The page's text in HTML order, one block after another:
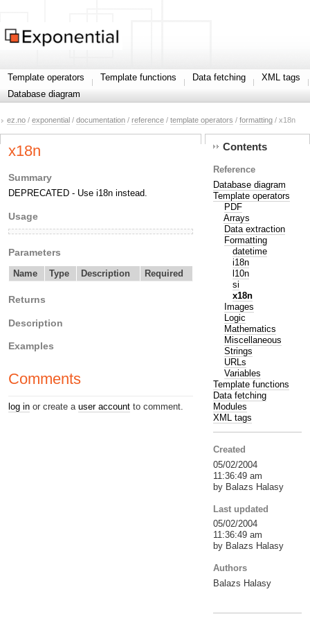
Template operators Template functions Data fetching
XML tags
Database diagram
ez.no / exponential / documentation / reference / template operators / formatting / x18n
x18n
Summary
DEPRECATED - Use i18n instead.
Usage
Parameters
Name Type Description Required
Returns
Description
Examples
Comments
log in or create a user account to comment.
Contents
Reference
Database diagram
Template operators
PDF
Arrays
Data extraction
Formatting
datetime
i18n
l10n
si
x18n
Images
Logic
Mathematics
Miscellaneous
Strings
URLs
Variables
Template functions
Data fetching
Modules
XML tags
Created
05/02/2004
11:36:49 am
by Balazs Halasy
Last updated
05/02/2004
11:36:49 am
by Balazs Halasy
Authors
Balazs Halasy